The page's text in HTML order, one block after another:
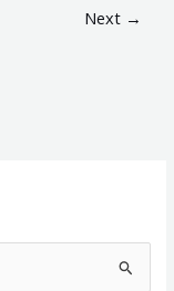
Next →